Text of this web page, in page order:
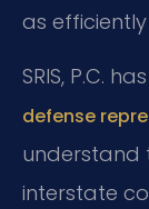
as
SRIS, P.C.
defense
understand
interstate